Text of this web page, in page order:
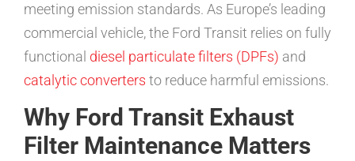
meeting emission standards. As Europe’s leading
commercial vehicle, the Ford Transit relies on fully
functional diesel particulate filters (DPFs) and
catalytic converters to reduce harmful emissions.
Why Ford Transit Exhaust
Filter Maintenance Matters